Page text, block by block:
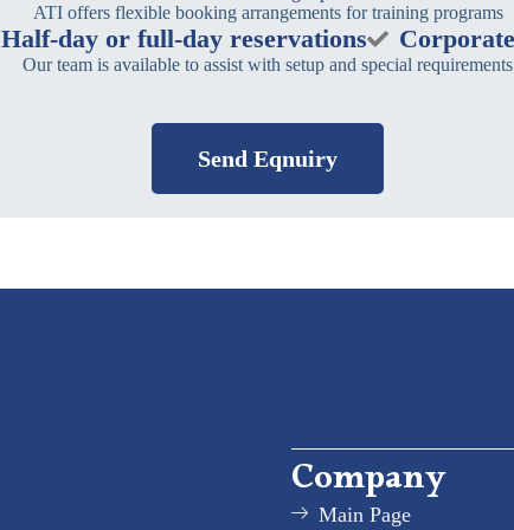
ATI offers flexible booking arrangements for training programs
Half-day or full-day reservations
Our team is available to assist with setup and special requirements
Send Eqnuiry
Company
Main Page